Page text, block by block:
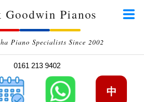
Goodwin Pianos
Piano Specialists Since 2002
0161 213 9402
中